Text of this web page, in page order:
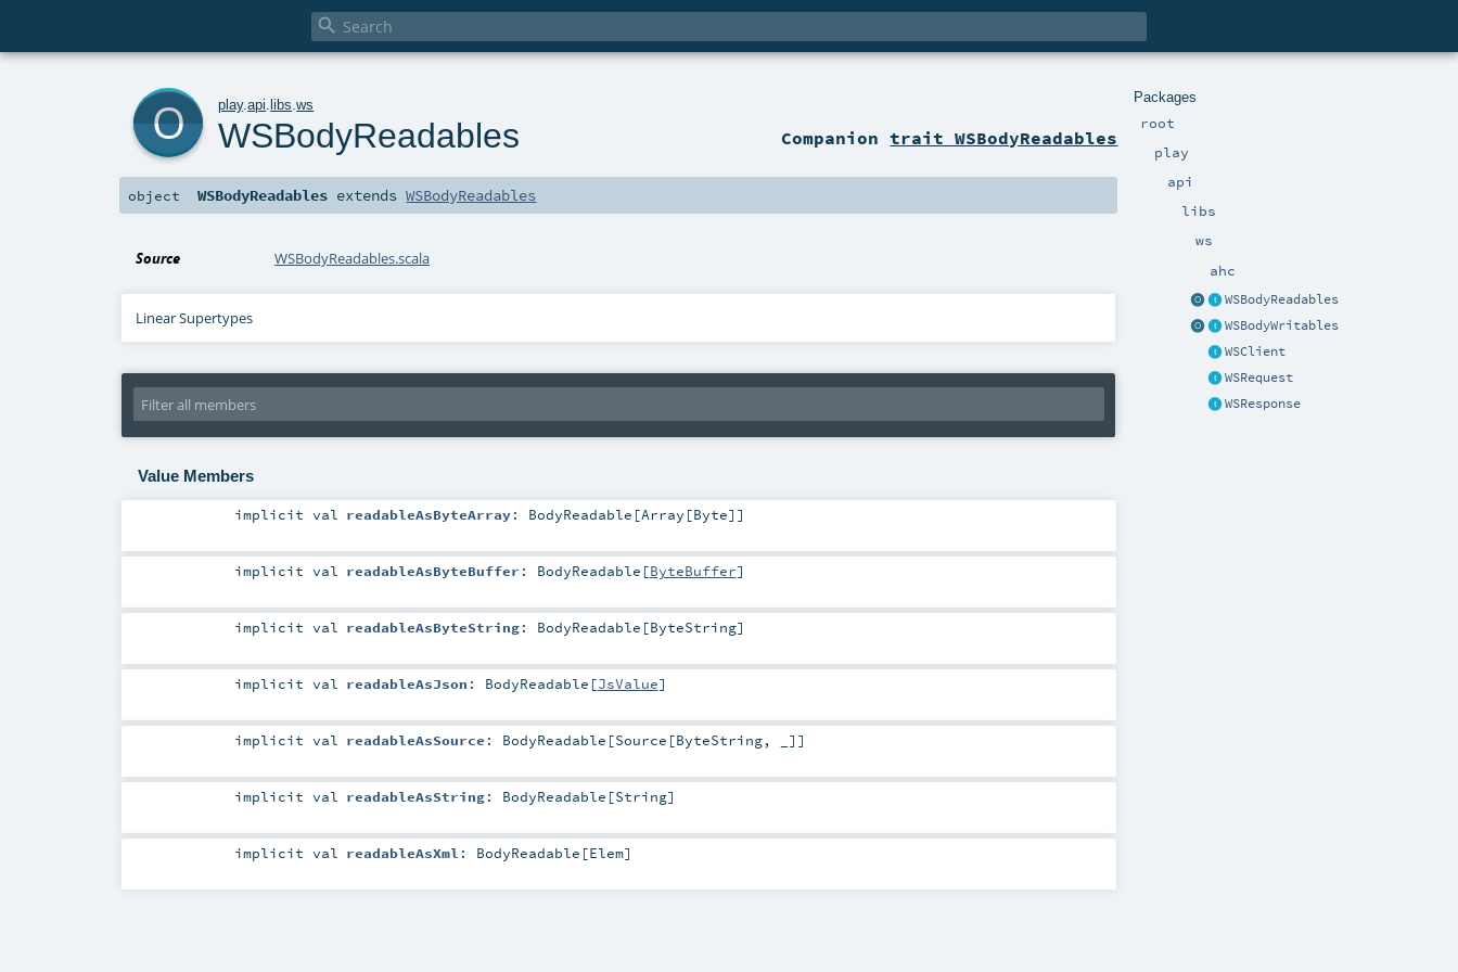

Packages
root
play
api
libs
ws
ahc
WSBodyReadables
WSBodyWritables
WSClient
WSRequest
WSResponse
play.api .libs .ws
WSBodyReadables Companiontrait WSBodyReadables
object WSBodyReadables extendsWSBodyReadables
Source WSBodyReadables.scala
Linear Supertypes
Value Members
implicitval readableAsByteArray: BodyReadable [Array [Byte]]
implicitval readableAsByteBuffer : BodyReadable [ByteBuffer]
implicitval readableAsByteString: BodyReadable [ByteString]
implicitval readableAsJson : BodyReadable [JsValue]
implicitval readableAsSource : BodyReadable [Source [ByteString, _]]
implicitval readableAsString: BodyReadable [String]
implicitval readableAsXml : BodyReadable [Elem]